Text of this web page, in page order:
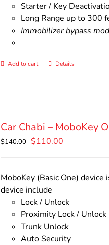
Starter / Key
Long Range up to 300
Immobilizer bypass
Add to cart Details
Car Chabi – MoboKey
$140.00 Original
$140.00.
$110.00
$110.00.
MoboKey (Basic One)
device include
Lock / Unlock
Proximity Lock / Unlock
Trunk Unlock
Auto Security